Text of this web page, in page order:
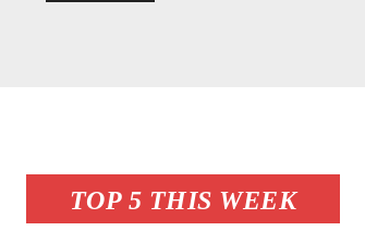
TOP 5 THIS WEEK